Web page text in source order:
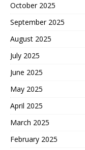
October 2025
September 2025
August 2025
July 2025
June 2025
May 2025
April 2025
March 2025
February 2025